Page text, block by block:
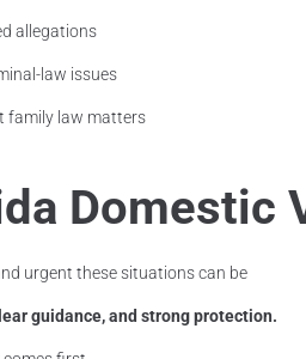
allegations
law issues
family law matters
Domestic
urgent these situations can be
guidance, and strong protection.